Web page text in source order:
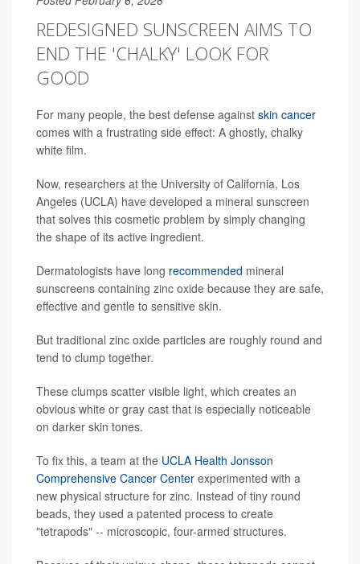
REDESIGNED SUNSCREEN AIMS TO
END THE 'CHALKY' LOOK FOR
GOOD
For many people, the best defense against skin cancer
comes with a frustrating side effect: A ghostly, chalky
white film.
Now, researchers at the University of California, Los
Angeles (UCLA) have developed a mineral sunscreen
that solves this cosmetic problem by simply changing
the shape of its active ingredient.
Dermatologists have long recommended mineral
sunscreens containing zinc oxide because they are safe,
effective and gentle to sensitive skin.
But traditional zinc oxide particles are roughly round and
tend to clump together.
These clumps scatter visible light, which creates an
obvious white or gray cast that is especially noticeable
on darker skin tones.
To fix this, a team at the UCLA Health Jonsson
Comprehensive Cancer Center experimented with a
new physical structure for zinc. Instead of tiny round
beads, they used a patented process to create
"tetrapods" -- microscopic, four-armed structures.